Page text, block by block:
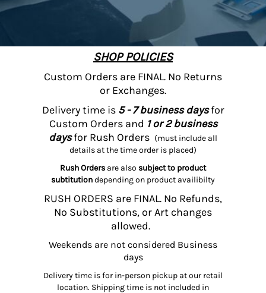
SHOP POLICIES
Custom Orders are FINAL. No Returns
or Exchanges.
Delivery time is5 - 7 business daysfor
Custom Orders and 1 or 2 business
daysfor Rush Orders (must include all
details at the time order is placed)
Rush Orders are also subject to product
subtitutiondepending on product availibilty
RUSH ORDERS are FINAL. No Refunds,
No Substitutions, or Art changes
allowed.
Weekends are not considered Business
days
Delivery time is for in-person pickup at our retail
location. Shipping time is not included in